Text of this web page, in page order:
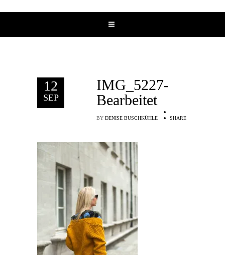
12
SEP
IMG_5227-
Bearbeitet
BY DENISE BUSCHKÜHLE SHARE